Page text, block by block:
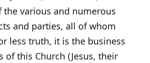
the various and numerous
and parties, all of whom
less truth, it is the business
of this Church (Jesus, their